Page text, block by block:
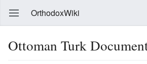
OrthodoxWiki
Ottoman Turk